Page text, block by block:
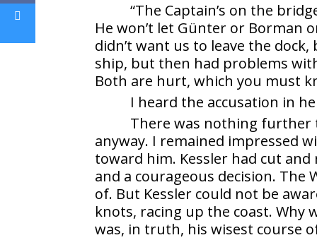
“The Captain’s on the
He won’t let Günter or Borman
didn’t want us to leave the
ship, but then had problems
Both are hurt, which you must
I heard the accusation in
There was nothing further
anyway. I remained impressed
toward him. Kessler had cut
and a courageous decision.
of. But Kessler could not be
knots, racing up the coast. Why
was, in truth, his wisest course